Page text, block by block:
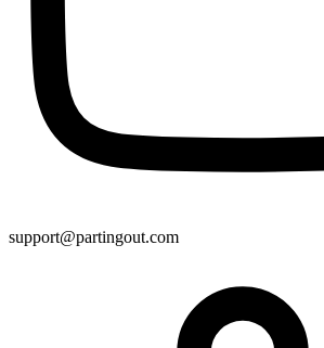
support@partingout.com